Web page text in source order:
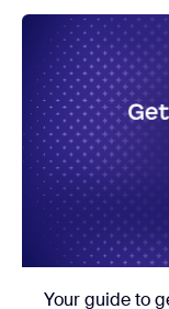
Your guide to